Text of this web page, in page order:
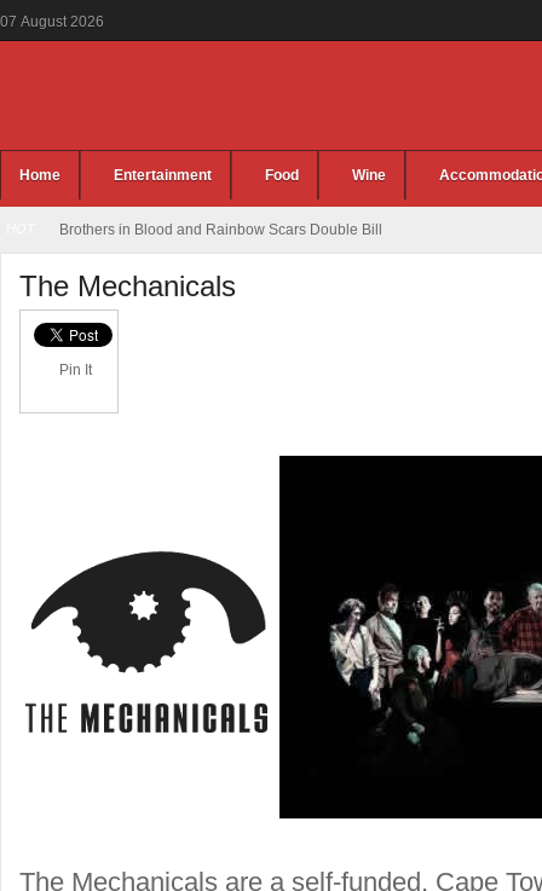
07 August 2026
Home Entertainment Food Wine
Brothers in Blood and Rainbow Scars Double Bill
The Mechanicals
Pin It
The Mechanicals are a self-funded, Cape